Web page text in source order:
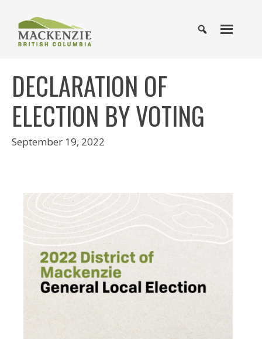
DECLARATION OF
ELECTION BY VOTING
September 19, 2022